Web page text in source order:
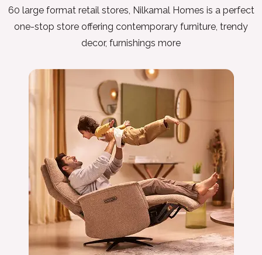
60 large format retail stores, Nilkamal Homes is a perfect
one-stop store offering contemporary furniture, trendy
decor, furnishings more